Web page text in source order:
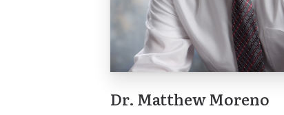
Dr. Matthew Moreno